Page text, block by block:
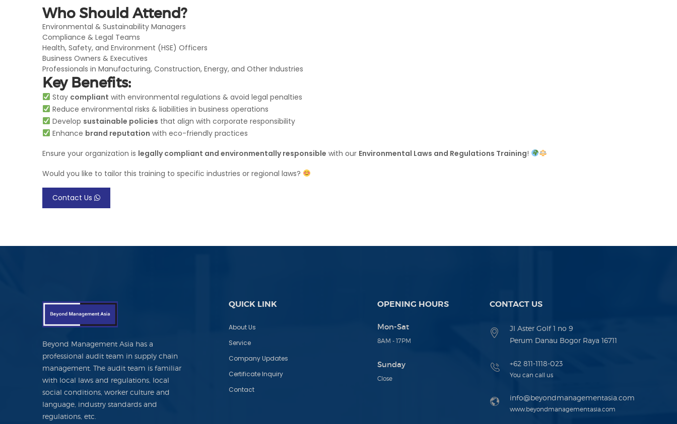
Who Should Attend?
Environmental & Sustainability Managers
Compliance & Legal Teams
Health, Safety, and Environment (HSE) Officers
Business Owners & Executives
Professionals in Manufacturing, Construction, Energy, and Other Industries
Key Benefits:
Stay compliant with environmental regulations & avoid legal penalties
Reduce environmental risks & liabilities in business operations
Develop sustainable policies that align with corporate responsibility
Enhance brand reputation with eco-friendly practices
Ensure your organization is legally compliant and environmentally responsible with our Environmental Laws and Regulations Training!
Would you like to tailor this training to specific industries or regional laws?
Contact Us
Beyond Management Asia has a
professional audit team in supply chain
management. The audit team is familiar
with local laws and regulations, local
social conditions, worker culture and
language, industry standards and
regulations, etc.
OPENING HOURS
Mon-Sat
8AM - 17PM
Sunday
Close
QUICK LINK
About Us
Service
Company Updates
Certificate Inquiry
Contact
CONTACT US
Jl Aster Golf 1 no 9
Perum Danau Bogor Raya 16711
+62 811-1118-023
You can call us
info@beyondmanagementasia.com
www.beyondmanagementasia.com